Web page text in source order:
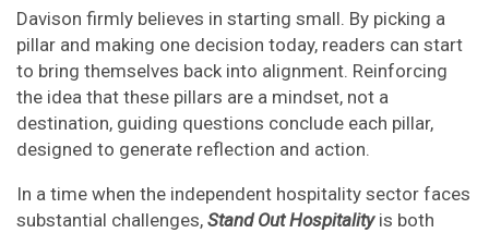
Davison firmly believes in starting small. By picking a
pillar and making one decision today, readers can start
to bring themselves back into alignment. Reinforcing
the idea that these pillars are a mindset, not a
destination, guiding questions conclude each pillar,
designed to generate reflection and action.
In a time when the independent hospitality sector faces
substantial challenges, Stand Out Hospitalityis both